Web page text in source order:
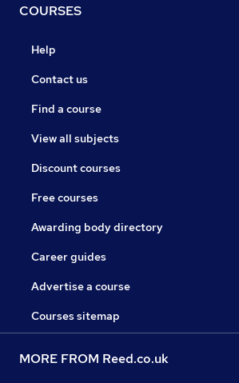
COURSES
Help
Contact us
Find a course
View all subjects
Discount courses
Free courses
Awarding body directory
Career guides
Advertise a course
Courses sitemap
MORE FROM Reed.co.uk